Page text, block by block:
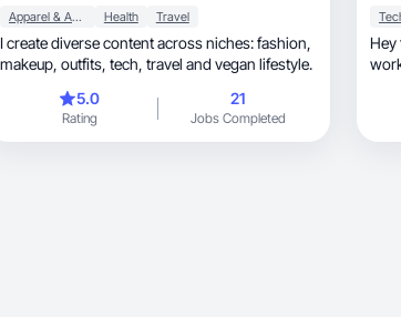
Apparel & Accessories Health Travel
I create diverse content across niches: fashion,
makeup, outfits, tech, travel and vegan lifestyle.
5.0
Rating
21
Jobs Completed
Hey friends,